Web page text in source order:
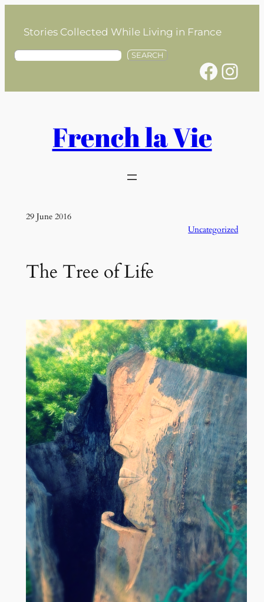
contentStories Collected While Living in France
S
SEARCH
Facebook Instagram
French la Vie
29 June 2016
Uncategorized
The Tree of Life